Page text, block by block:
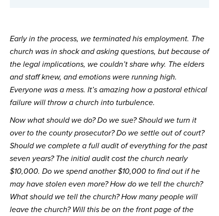
Early in the process, we terminated his employment. The
church was in shock and asking questions, but because of
the legal implications, we couldn’t share why. The elders
and staff knew, and emotions were running high.
Everyone was a mess. It’s amazing how a pastoral ethical
failure will throw a church into turbulence.
Now what should we do? Do we sue? Should we turn it
over to the county prosecutor? Do we settle out of court?
Should we complete a full audit of everything for the past
seven years? The initial audit cost the church nearly
$10,000. Do we spend another $10,000 to find out if he
may have stolen even more? How do we tell the church?
What should we tell the church? How many people will
leave the church? Will this be on the front page of the